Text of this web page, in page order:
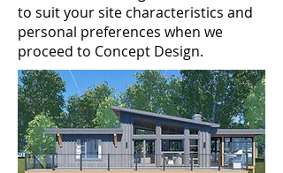
to suit your site characteristics and
personal preferences when we
proceed to Concept Design.